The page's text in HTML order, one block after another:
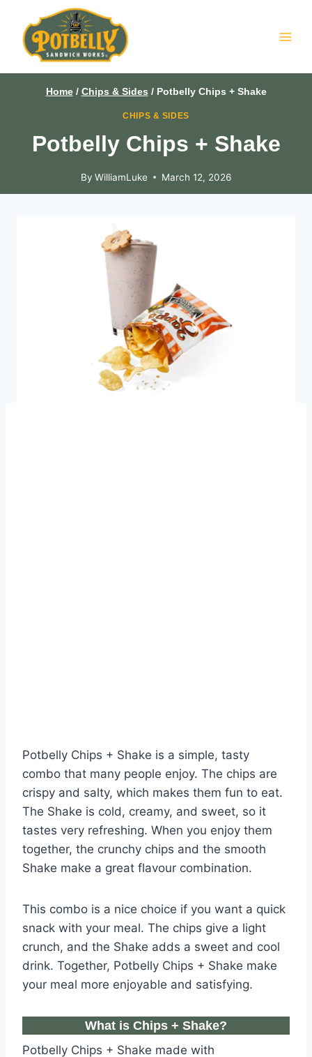
content
Home / Chips & Sides / Potbelly Chips + Shake
CHIPS & SIDES
Potbelly Chips + Shake
By WilliamLuke March 12, 2026
Potbelly Chips + Shake is a simple, tasty
combo that many people enjoy. The chips are
crispy and salty, which makes them fun to eat.
The Shake is cold, creamy, and sweet, so it
tastes very refreshing. When you enjoy them
together, the crunchy chips and the smooth
Shake make a great flavour combination.
This combo is a nice choice if you want a quick
snack with your meal. The chips give a light
crunch, and the Shake adds a sweet and cool
drink. Together, Potbelly Chips + Shake make
your meal more enjoyable and satisfying.
What is Chips + Shake?
Potbelly Chips + Shake made with